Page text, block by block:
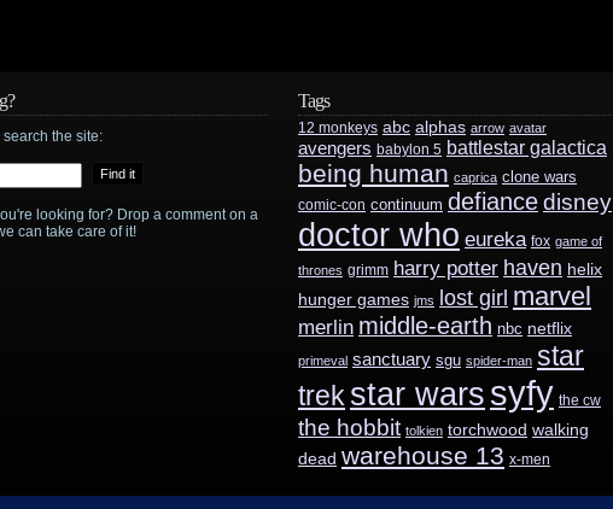
the site:
looking for? Drop a comment on a
can take care of it!
Tags
12 monkeys abc alphas arrow avatar
avengers babylon 5 battlestar galactica
being human caprica clone wars
comic-con continuum defiancedisney
doctor who eureka fox game of
thrones grimm harry potter haven helix
hunger games jms lost girl marvel
merlin middle-earth nbc netflix
primeval sanctuary sgu spider-man star
trek star wars syfy the cw
the hobbit tolkien torchwood walking
dead warehouse 13 x-men